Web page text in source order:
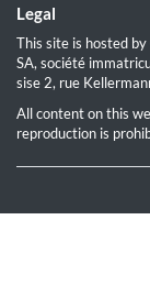
Legal
This site is hosted
SA, société
sise 2, rue
All content on this
reproduction is